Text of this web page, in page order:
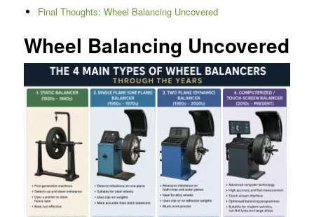
Final Thoughts: Wheel Balancing Uncovered
Wheel Balancing Uncovered